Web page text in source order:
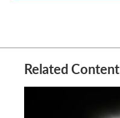
Related Content